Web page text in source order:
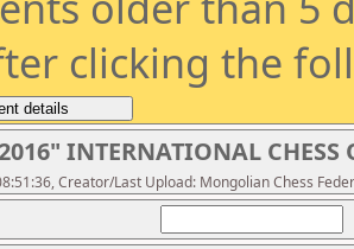
clicking the
INTERNATIONAL CHESS
Creator/Last Upload: Mongolian Chess